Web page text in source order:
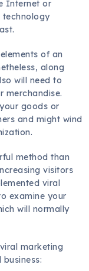
Internet or
technology
of an
along
will need to
merchandise.
goods or
and might wind
method than
visitors
viral
examine your
will normally
marketing